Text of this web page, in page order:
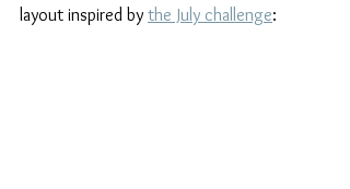
layout inspired by the July challenge: